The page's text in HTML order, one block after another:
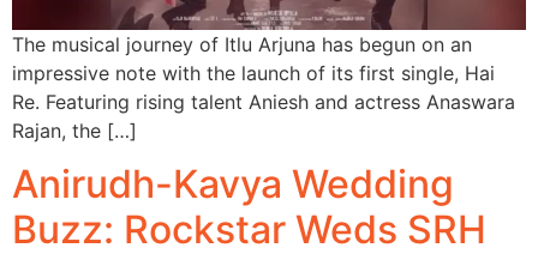
The musical journey of Itlu Arjuna has begun on an
impressive note with the launch of its first single, Hai
Re. Featuring rising talent Aniesh and actress Anaswara
Rajan, the […]
Anirudh-Kavya Wedding
Buzz: Rockstar Weds SRH